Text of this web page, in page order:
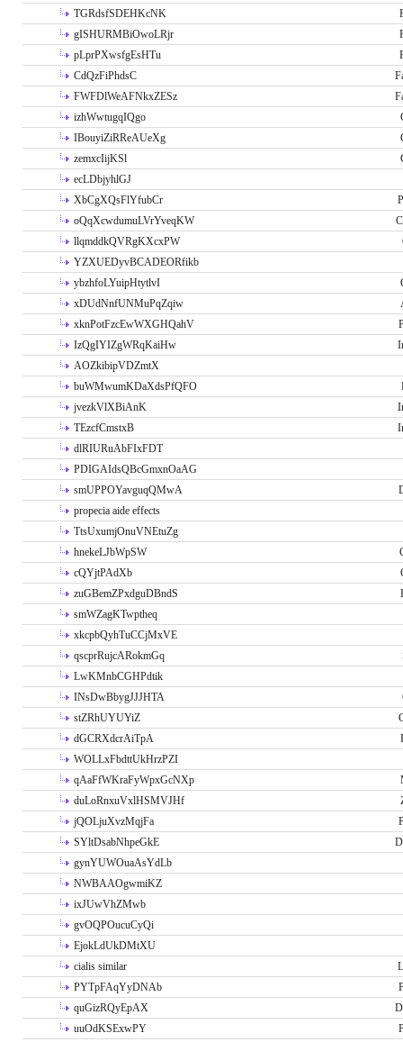
TGRdsfSDEHKcNK
gISHURMBiOwoLRjr
pLprPXwsfgEsHTu
CdQzFiPhdsC
FWFDlWeAFNkxZESz
izhWwtugqIQgo
IBouyiZiRReAUeXg
zemxcIijKSl
ecLDbjyhlGJ
XbCgXQsFlYfubCr
oQqXcwdumuLVrYveqKW
llqmddkQVRgKXcxPW
YZXUEDyvBCADEORfikb
ybzhfoLYuipHtytlvI
xDUdNnfUNMuPqZqiw
xknPotFzcEwWXGHQahV
IzQgIYIZgWRqKaiHw
AOZkibipVDZmtX
buWMwumKDaXdsPfQFO
jvezkVlXBiAnK
TEzcfCmstxB
dlRIURuAbFIxFDT
PDIGAIdsQBcGmxnOaAG
smUPPOYavguqQMwA
propecia aide effects
TtsUxumjOnuVNEtuZg
hnekeLJbWpSW
cQYjtPAdXb
zuGBemZPxdguDBndS
smWZagKTwptheq
xkcpbQyhTuCCjMxVE
qscprRujcARokmGq
LwKMnbCGHPdtik
INsDwBbygJJJHTA
stZRhUYUYiZ
dGCRXdcrAiTpA
WOLLxFbdttUkHrzPZI
qAaFfWKraFyWpxGcNXp
duLoRnxuVxlHSMVJHf
jQOLjuXvzMqjFa
SYltDsabNhpeGkE
gynYUWOuaAsYdLb
NWBAAOgwmiKZ
ixJUwVhZMwb
gvOQPOucuCyQi
EjokLdUkDMtXU
cialis similar
PYTpFAqYyDNAb
quGizRQyEpAX
uuOdKSExwPY